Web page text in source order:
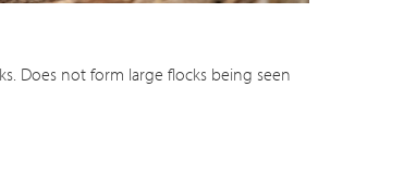
Does not form large flocks being seen